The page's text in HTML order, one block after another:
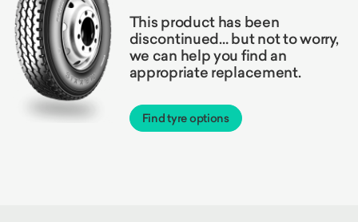
This product has been
discontinued… but not to worry,
we can help you find an
appropriate replacement.
Find tyre options